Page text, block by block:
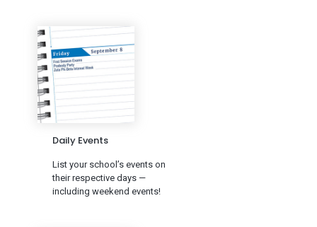
Daily Events
List your school’s events on
their respective days —
including weekend events!